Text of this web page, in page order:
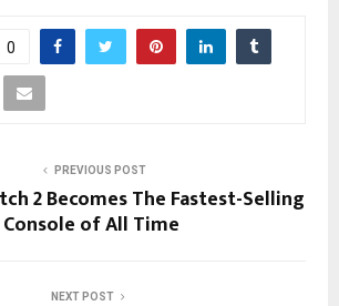
0
PREVIOUS POST
2 Becomes The Fastest-Selling
Console of All Time
NEXT POST